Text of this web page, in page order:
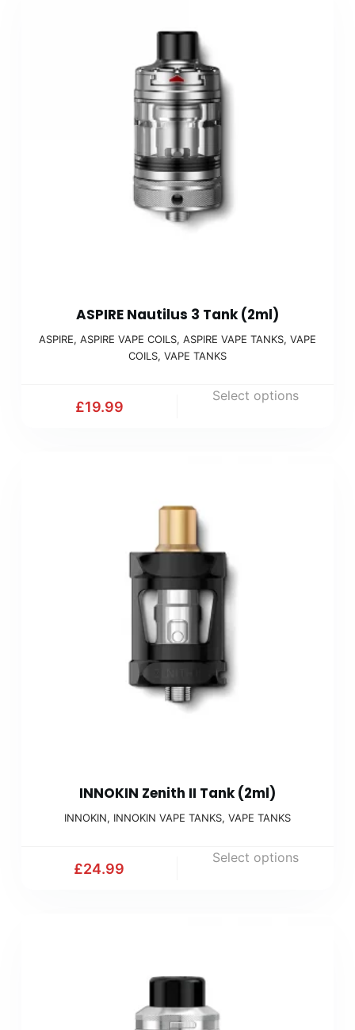
ASPIRE Nautilus 3 Tank (2ml)
ASPIRE, ASPIRE VAPE COILS, ASPIRE VAPE TANKS, VAPE
COILS, VAPE TANKS
£19.99
Select options
INNOKIN Zenith II Tank (2ml)
INNOKIN, INNOKIN VAPE TANKS, VAPE TANKS
£24.99
Select options